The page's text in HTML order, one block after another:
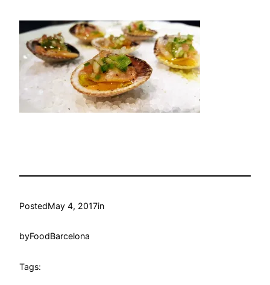
PostedMay 4, 2017in
byFoodBarcelona
Tags: